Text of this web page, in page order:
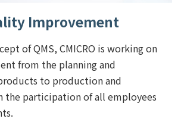
Improvement
of QMS, CMICRO is working on
from the planning and
to production and
the participation of all employees